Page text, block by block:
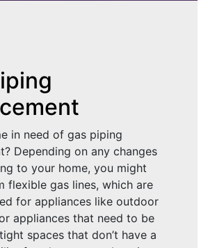
in need of gas piping
Depending on any changes
to your home, you might
flexible gas lines, which are
for appliances like outdoor
appliances that need to be
spaces that don’t have a